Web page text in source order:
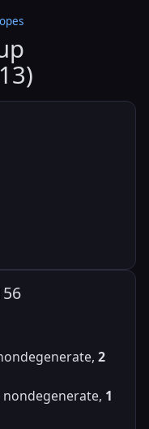
2
nondegenerate, 1